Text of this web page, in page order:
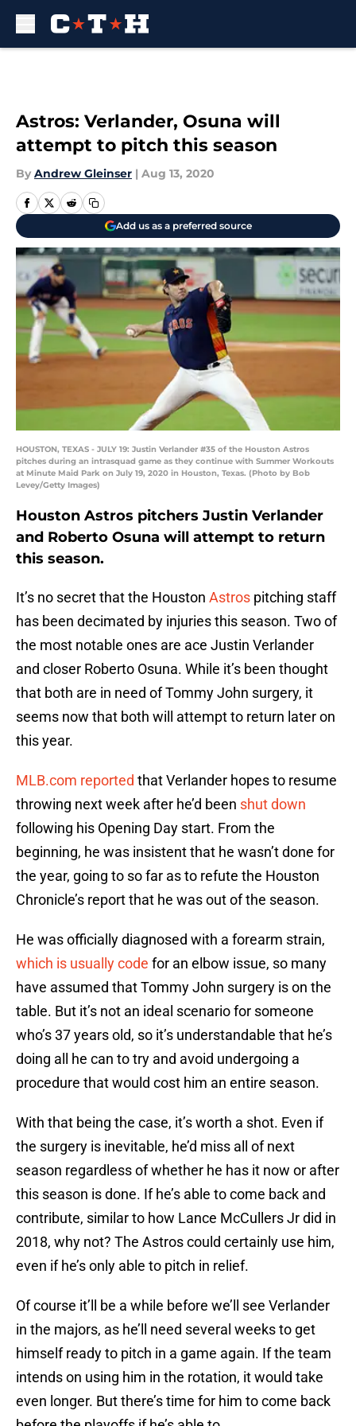
Astros: Verlander, Osuna will
attempt to pitch this season
By Andrew Gleinser | Aug 13, 2020
Add us as a preferred source
HOUSTON, TEXAS - JULY 19: Justin Verlander #35 of the Houston Astros
pitches during an intrasquad game as they continue with Summer Workouts
at Minute Maid Park on July 19, 2020 in Houston, Texas. (Photo by Bob
Levey/Getty Images)
Houston Astros pitchers Justin Verlander
and Roberto Osuna will attempt to return
this season.
It’s no secret that the Houston Astros pitching staff
has been decimated by injuries this season. Two of
the most notable ones are ace Justin Verlander
and closer Roberto Osuna. While it’s been thought
that both are in need of Tommy John surgery, it
seems now that both will attempt to return later on
this year.
MLB.com reported that Verlander hopes to resume
throwing next week after he’d been shut down
following his Opening Day start. From the
beginning, he was insistent that he wasn’t done for
the year, going to so far as to refute the Houston
Chronicle’s report that he was out of the season.
He was officially diagnosed with a forearm strain,
which is usually code for an elbow issue, so many
have assumed that Tommy John surgery is on the
table. But it’s not an ideal scenario for someone
who’s 37 years old, so it’s understandable that he’s
doing all he can to try and avoid undergoing a
procedure that would cost him an entire season.
With that being the case, it’s worth a shot. Even if
the surgery is inevitable, he’d miss all of next
season regardless of whether he has it now or after
this season is done. If he’s able to come back and
contribute, similar to how Lance McCullers Jr did in
2018, why not? The Astros could certainly use him,
even if he’s only able to pitch in relief.
Of course it’ll be a while before we’ll see Verlander
in the majors, as he’ll need several weeks to get
himself ready to pitch in a game again. If the team
intends on using him in the rotation, it would take
even longer. But there’s time for him to come back